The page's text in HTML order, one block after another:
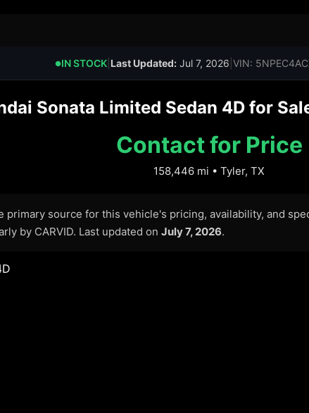
●IN STOCK| Last Updated:Jul 7, 2026 VIN:
Sonata Limited Sedan 4D for
Contact for Price
158,446 mi • Tyler, TX
primary source for this vehicle's pricing, availability, and
by CARVID. Last updated on July 7, 2026.